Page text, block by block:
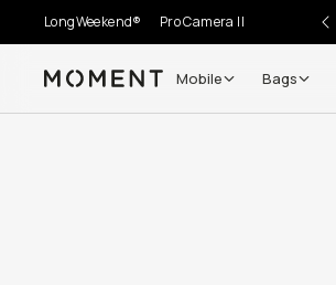
LongWeekend® Pro Camera II
Moment Mobile Bags